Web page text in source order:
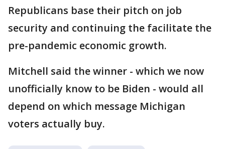
Republicans base their pitch on job
security and continuing the facilitate the
pre-pandemic economic growth.
Mitchell said the winner - which we now
unofficially know to be Biden - would all
depend on which message Michigan
voters actually buy.